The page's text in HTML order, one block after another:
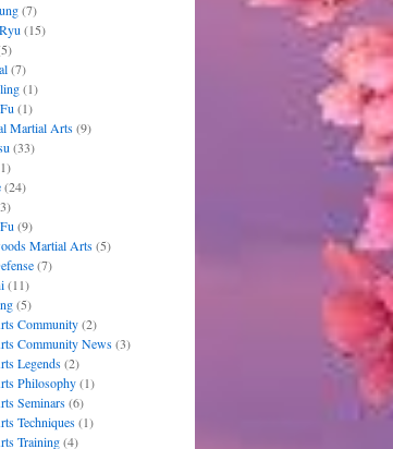
(7)
(15)
(7)
(1)
(1)
Martial Arts(9)
(33)
(24)
(9)
Martial Arts(5)
(7)
(11)
(5)
Community(2)
Community News(3)
Legends(2)
Philosophy(1)
Seminars(6)
Techniques(1)
Training(4)